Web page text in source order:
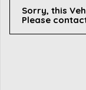
Sorry, this
Please